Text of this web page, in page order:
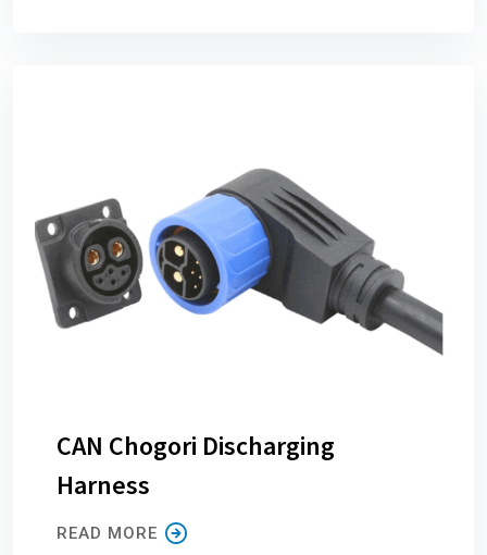
CAN Chogori Discharging
Harness
READ MORE